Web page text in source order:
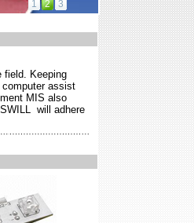
1 2 3
field. Keeping
assist
MIS also
will adhere